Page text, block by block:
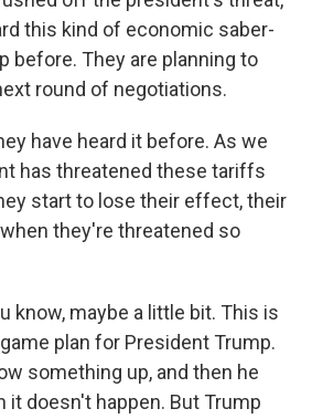
this kind of economic saber-
before. They are planning to
round of negotiations.
have heard it before. As we
has threatened these tariffs
start to lose their effect, their
they're threatened so
know, maybe a little bit. This is
plan for President Trump.
something up, and then he
it doesn't happen. But Trump